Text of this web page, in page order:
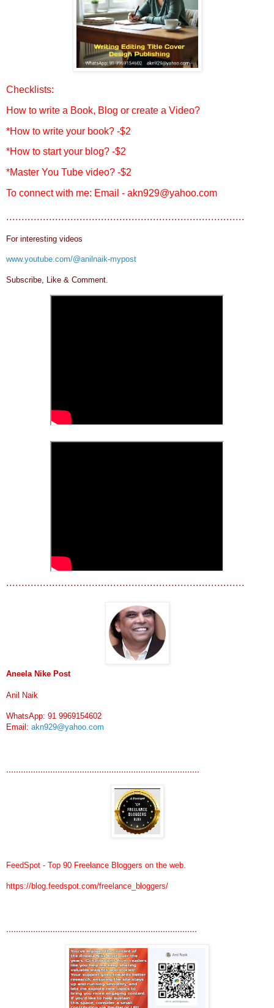
Checklists:
How to write a Book, Blog or create a Video?
*How to write your book? -$2
*How to start your blog? -$2
*Master You Tube video? -$2
To connect with me: Email - akn929@yahoo.com
..............................................................................
For interesting videos
www.youtube.com/@anilnaik-mypost
Subscribe, Like & Comment.
..............................................................................
Aneela Nike Post
Anil Naik
WhatsApp: 91 9969154602
Email: akn929@yahoo.com
...............................................................................
FeedSpot - Top 90 Freelance Bloggers on the web.
https://blog.feedspot.com/freelance_bloggers/
..............................................................................